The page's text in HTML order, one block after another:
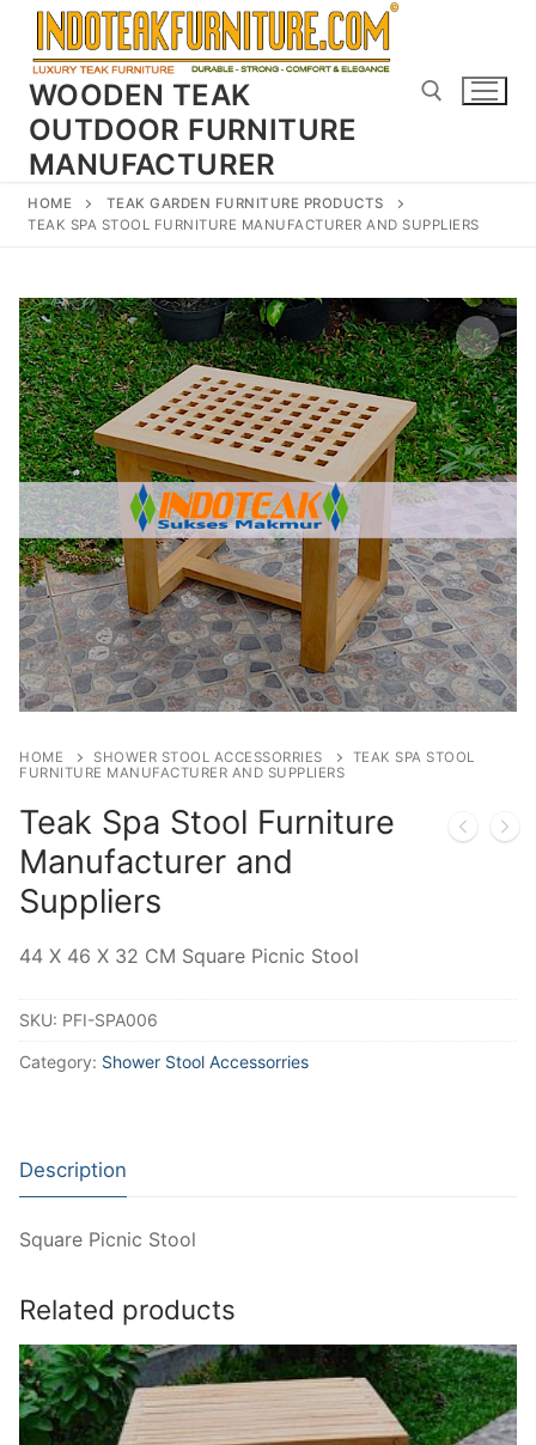
Skip
content
WOODEN TEAK
OUTDOOR FURNITURE
MANUFACTURER
HOME
TEAK GARDEN FURNITURE PRODUCTS
TEAK SPA STOOL FURNITURE MANUFACTURER AND SUPPLIERS
HOME SHOWER STOOL ACCESSORRIES
TEAK SPA STOOL
FURNITURE MANUFACTURER AND SUPPLIERS
Teak Spa Stool Furniture
Manufacturer and
Suppliers
44 X 46 X 32 CM Square Picnic Stool
SKU: PFI-SPA006
Category: Shower Stool Accessorries
Description
Square Picnic Stool
Related products